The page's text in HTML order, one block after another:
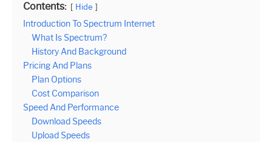
Contents: Hide
Introduction To Spectrum Internet
What Is Spectrum?
History And Background
Pricing And Plans
Plan Options
Cost Comparison
Speed And Performance
Download Speeds
Upload Speeds